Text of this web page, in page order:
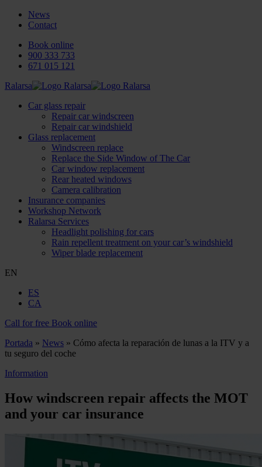
News
Contact
Book online
900 333 733
671 015 121
Ralarsa
Car glass repair
Repair car windscreen
Repair car windshield
Glass replacement
Windscreen replace
Replace the Side Window of The Car
Car window replacement
Rear heated windows
Camera calibration
Insurance companies
Workshop Network
Ralarsa Services
Headlight polishing for cars
Rain repellent treatment on your car’s windshield
Wiper blade replacement
EN
ES
CA
Call for free Book online
Portada » News » Cómo afecta la reparación de lunas a la ITV y a
tu seguro del coche
Information
How windscreen repair affects the MOT
and your car insurance